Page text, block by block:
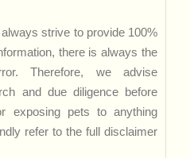
strive to provide 100%
there is always the
Therefore, we advise
and due diligence before
exposing pets to anything
refer to the full disclaimer